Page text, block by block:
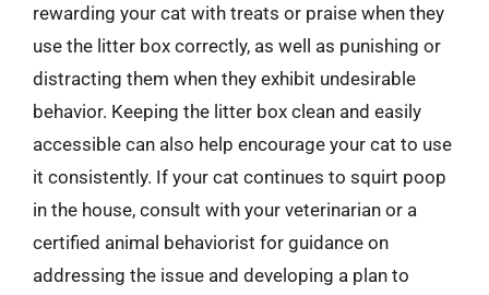
rewarding your cat with treats or praise when they
use the litter box correctly, as well as punishing or
distracting them when they exhibit undesirable
behavior. Keeping the litter box clean and easily
accessible can also help encourage your cat to use
it consistently. If your cat continues to squirt poop
in the house, consult with your veterinarian or a
certified animal behaviorist for guidance on
addressing the issue and developing a plan to